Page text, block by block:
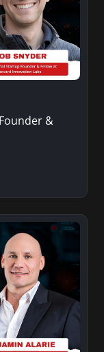
&